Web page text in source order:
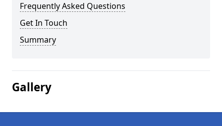
Frequently Asked Questions
Get In Touch
Summary
Gallery